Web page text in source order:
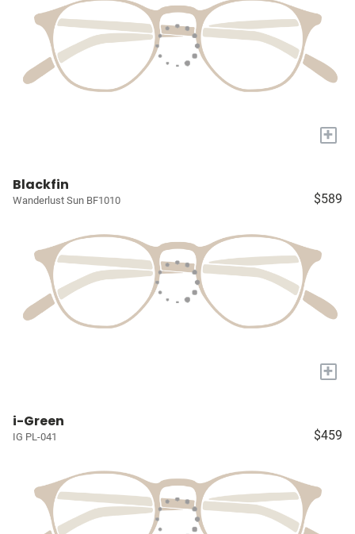
+
Blackfin
Wanderlust Sun BF1010 $589
+
i-Green
IG PL-041 $459